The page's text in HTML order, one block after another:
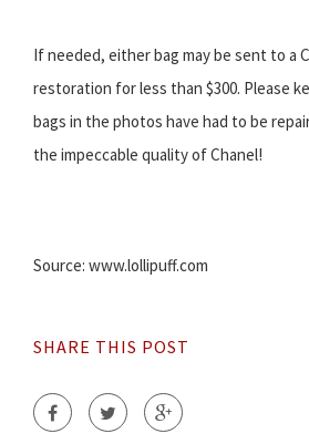
If needed, either bag may be sent to a
restoration for less than $300. Please
bags in the photos have had to be
the impeccable quality of Chanel!
Source: www.lollipuff.com
SHARE THIS POST